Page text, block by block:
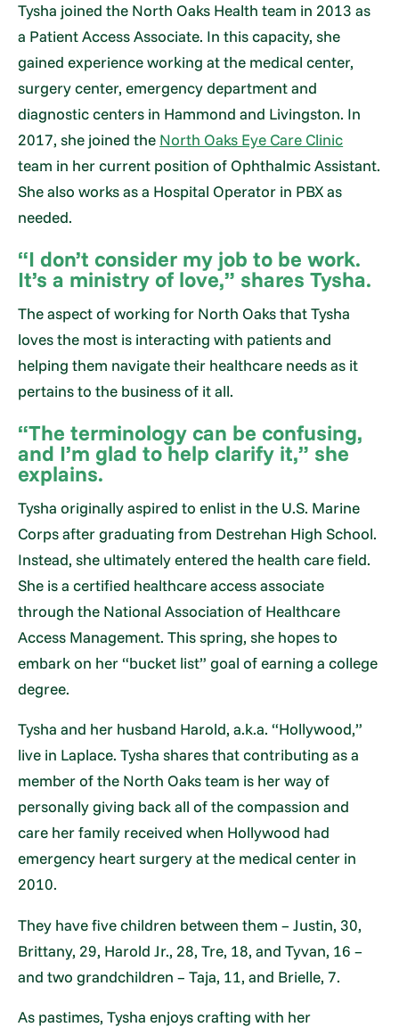
Tysha joined the North Oaks Health team in 2013 as
a Patient Access Associate. In this capacity, she
gained experience working at the medical center,
surgery center, emergency department and
diagnostic centers in Hammond and Livingston. In
2017, she joined the North Oaks Eye Care Clinic
team in her current position of Ophthalmic Assistant.
She also works as a Hospital Operator in PBX as
needed.
“I don’t consider my job to be work.
It’s a ministry of love,” shares Tysha.
The aspect of working for North Oaks that Tysha
loves the most is interacting with patients and
helping them navigate their healthcare needs as it
pertains to the business of it all.
“The terminology can be confusing,
and I’m glad to help clarify it,” she
explains.
Tysha originally aspired to enlist in the U.S. Marine
Corps after graduating from Destrehan High School.
Instead, she ultimately entered the health care field.
She is a certified healthcare access associate
through the National Association of Healthcare
Access Management. This spring, she hopes to
embark on her “bucket list” goal of earning a college
degree.
Tysha and her husband Harold, a.k.a. “Hollywood,”
live in Laplace. Tysha shares that contributing as a
member of the North Oaks team is her way of
personally giving back all of the compassion and
care her family received when Hollywood had
emergency heart surgery at the medical center in
2010.
They have five children between them – Justin, 30,
Brittany, 29, Harold Jr., 28, Tre, 18, and Tyvan, 16 –
and two grandchildren – Taja, 11, and Brielle, 7.
As pastimes, Tysha enjoys crafting with her